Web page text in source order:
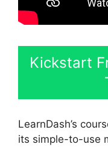
Kickstart
LearnDash’s
its simple-to-use